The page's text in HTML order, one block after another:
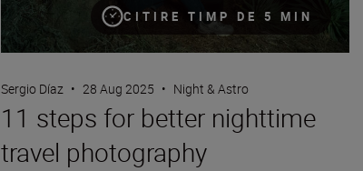
CITIRE TIMP DE 5 MIN
Sergio Díaz • 28 Aug 2025 • Night & Astro
11 steps for better nighttime
travel photography